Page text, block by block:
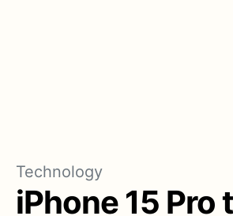
Technology
iPhone 15 Pro